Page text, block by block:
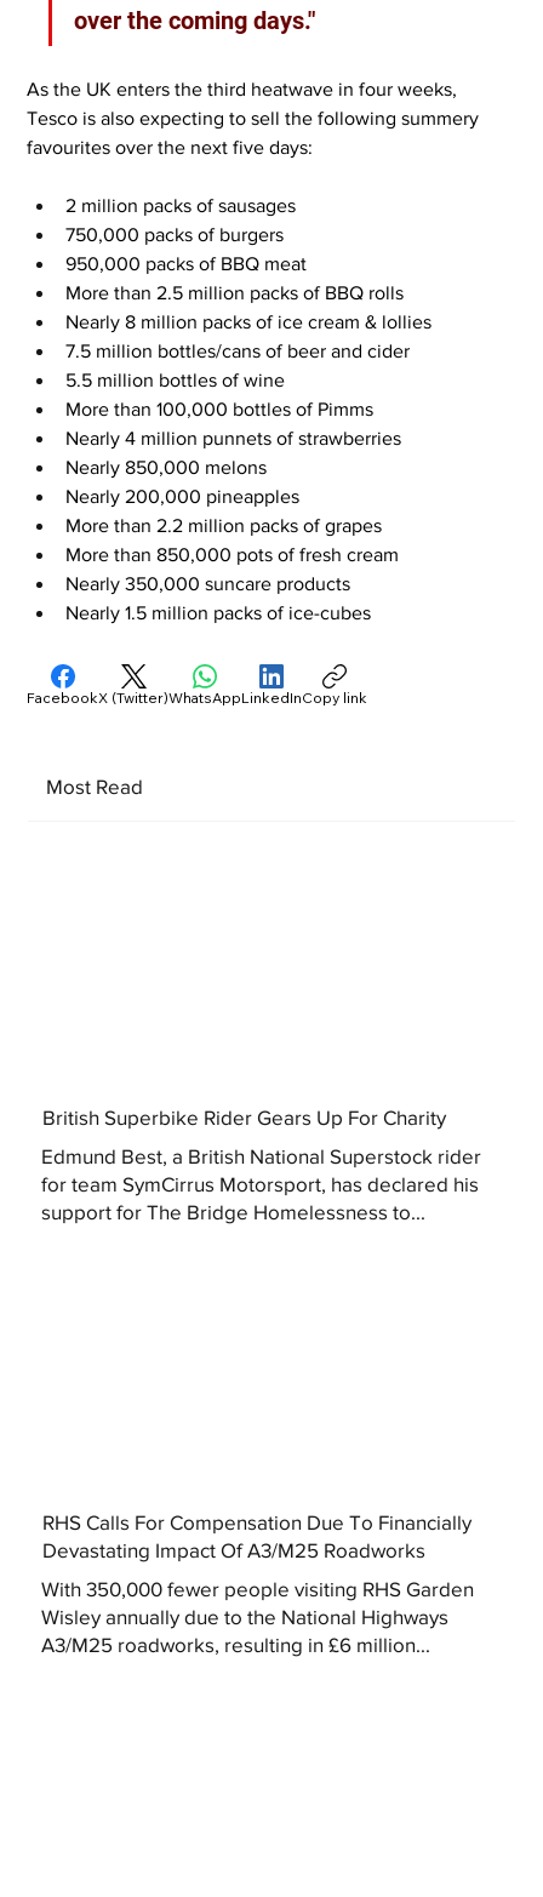
over the coming days."
As the UK enters the third heatwave in four weeks,
Tesco is also expecting to sell the following summery
favourites over the next five days:
2 million packs of sausages
750,000 packs of burgers
950,000 packs of BBQ meat
More than 2.5 million packs of BBQ rolls
Nearly 8 million packs of ice cream & lollies
7.5 million bottles/cans of beer and cider
5.5 million bottles of wine
More than 100,000 bottles of Pimms
Nearly 4 million punnets of strawberries
Nearly 850,000 melons
Nearly 200,000 pineapples
More than 2.2 million packs of grapes
More than 850,000 pots of fresh cream
Nearly 350,000 suncare products
Nearly 1.5 million packs of ice-cubes
Most Read
British Superbike Rider Gears Up For Charity
Edmund Best, a British National Superstock rider
for team SymCirrus Motorsport, has declared his
support for The Bridge Homelessness to...
RHS Calls For Compensation Due To Financially
Devastating Impact Of A3/M25 Roadworks
With 350,000 fewer people visiting RHS Garden
Wisley annually due to the National Highways
A3/M25 roadworks, resulting in £6 million...
FacebookX (Twitter)WhatsAppLinkedInCopy link